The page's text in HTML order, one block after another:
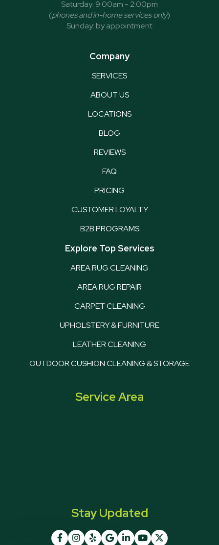
Saturday: 9:00am - 2:00pm
(phones and in-home services only)
Sunday: by appointment
Company
SERVICES
ABOUT US
LOCATIONS
BLOG
REVIEWS
FAQ
PRICING
CUSTOMER LOYALTY
B2B PROGRAMS
Explore Top Services
AREA RUG CLEANING
AREA RUG REPAIR
CARPET CLEANING
UPHOLSTERY & FURNITURE
LEATHER CLEANING
OUTDOOR CUSHION CLEANING & STORAGE
Service Area
Stay Updated
      